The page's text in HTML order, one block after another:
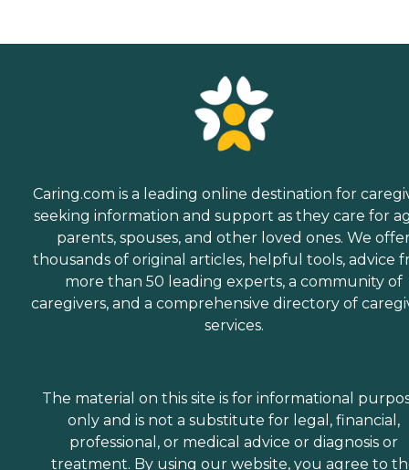
Caring.com is a leading online destination for
seeking information and support as they care for
parents, spouses, and other loved ones. We
thousands of original articles, helpful tools, advice
more than 50 leading experts, a community of
caregivers, and a comprehensive directory of
services.
The material on this site is for informational
only and is not a substitute for legal, financial,
professional, or medical advice or diagnosis or
treatment. By using our website, you agree to